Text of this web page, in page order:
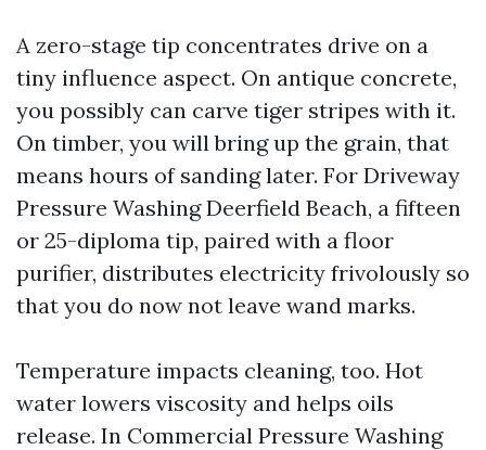
A zero-stage tip concentrates drive on a
tiny influence aspect. On antique concrete,
you possibly can carve tiger stripes with it.
On timber, you will bring up the grain, that
means hours of sanding later. For Driveway
Pressure Washing Deerfield Beach, a fifteen
or 25-diploma tip, paired with a floor
purifier, distributes electricity frivolously so
that you do now not leave wand marks.
Temperature impacts cleaning, too. Hot
water lowers viscosity and helps oils
release. In Commercial Pressure Washing